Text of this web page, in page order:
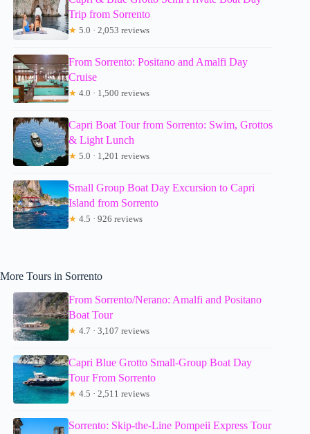
Trip from Sorrento
★ 5.0 · 2,053 reviews
From Sorrento: Positano and Amalfi Day
Cruise
★ 4.0 · 1,500 reviews
Capri Boat Tour from Sorrento: Swim, Grottos
& Light Lunch
★ 5.0 · 1,201 reviews
Small Group Boat Day Excursion to Capri
Island from Sorrento
★ 4.5 · 926 reviews
More Tours in Sorrento
From Sorrento/Nerano: Amalfi and Positano
Boat Tour
★ 4.7 · 3,107 reviews
Capri Blue Grotto Small-Group Boat Day
Tour From Sorrento
★ 4.5 · 2,511 reviews
Sorrento: Skip-the-Line Pompeii Express Tour